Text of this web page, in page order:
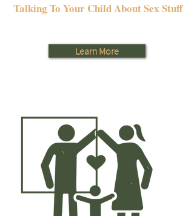
Talking To Your Child About Sex Stuff
Learn More